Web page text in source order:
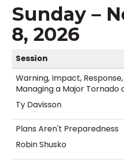
Sunday –
8, 2026
Session
Warning, Impact,
Managing a Major Tornado
Ty Davisson
Plans Aren't Preparedness
Robin Shusko